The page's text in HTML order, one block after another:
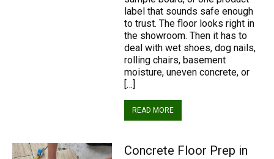
label that sounds safe enough
to trust. The floor looks right in
the showroom. Then it has to
deal with wet shoes, dog nails,
rolling chairs, basement
moisture, uneven concrete, or
[…]
READ MORE
Concrete Floor Prep in